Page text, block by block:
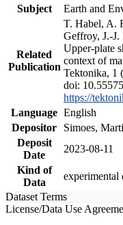
Subject
Earth and
Related
Publication
T. Habel, A.
Geffroy, J.-J.
Upper-plate
context of
Tektonika, 1
doi:
https://
Language English
Depositor
Simoes,
Deposit
Date
2023-08-11
Kind of
Data
experimental
Dataset Terms
License/Data Use